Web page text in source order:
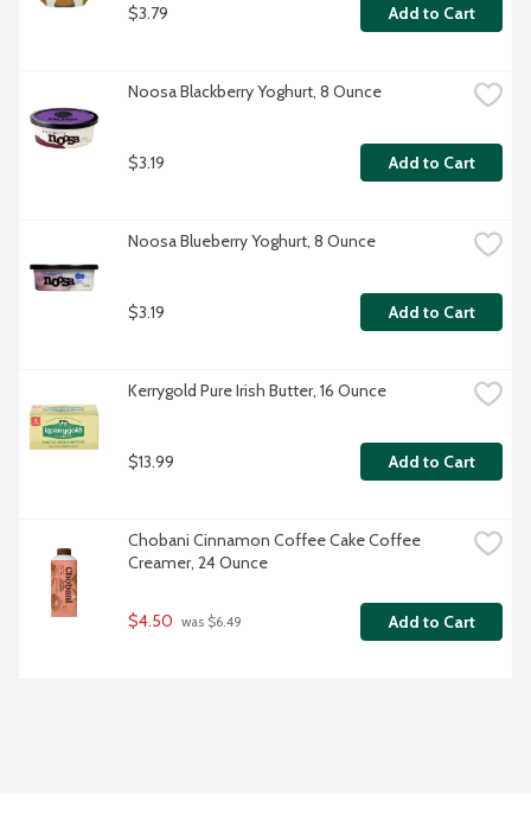
$3.79 Add to Cart
Noosa Blackberry Yoghurt, 8 Ounce
$3.19 Add to Cart
Noosa Blueberry Yoghurt, 8 Ounce
$3.19 Add to Cart
Kerrygold Pure Irish Butter, 16 Ounce
$13.99 Add to Cart
Chobani Cinnamon Coffee Cake Coffee
Creamer, 24 Ounce
$4.50 was $6.49 Add to Cart